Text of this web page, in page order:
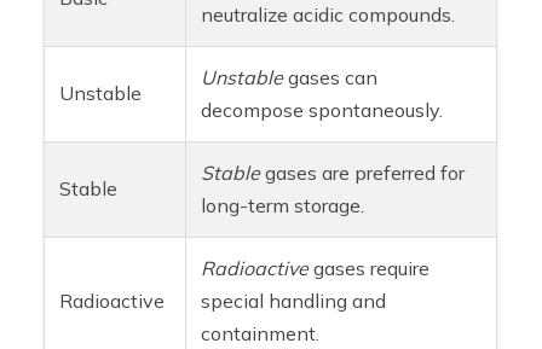
neutralize acidic compounds.
Unstable
Unstablegases can
decompose spontaneously.
Stable
Stablegases are preferred for
long-term storage.
Radioactive
Radioactivegases require
special handling and
containment.